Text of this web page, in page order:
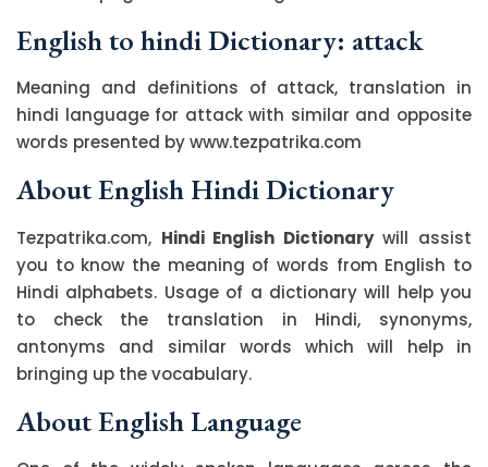
English to hindi Dictionary: attack
Meaning and definitions of attack, translation in
hindi language for attack with similar and opposite
words presented by www.tezpatrika.com
About English Hindi Dictionary
Tezpatrika.com, Hindi English Dictionarywill assist
you to know the meaning of words from English to
Hindi alphabets. Usage of a dictionary will help you
to check the translation in Hindi, synonyms,
antonyms and similar words which will help in
bringing up the vocabulary.
About English Language